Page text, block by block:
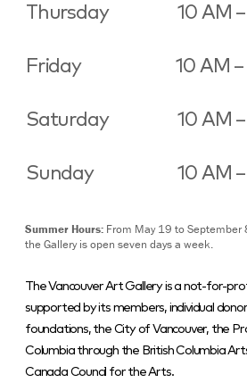
Thursday 10 AM
Friday 10 AM –
Saturday 10 AM
Sunday 10 AM
Summer Hours: From May 19 to
the Gallery is open seven days a week.
The Vancouver Art Gallery is a not-for-
supported by its members, individual
foundations, the City of Vancouver, the
Columbia through the British Columbia
Canada Council for the Arts.